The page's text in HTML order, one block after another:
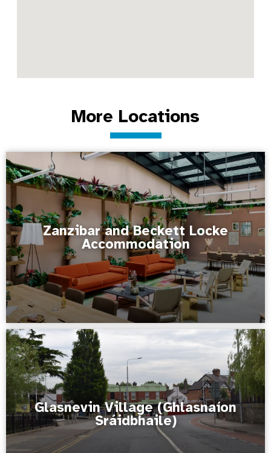
More Locations
Zanzibar and Beckett Locke
Accommodation
Glasnevin Village (Ghlasnaíon
Sráidbhaile)